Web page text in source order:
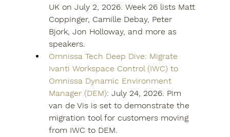
UK on July 2, 2026. Week 26 lists Matt
Coppinger, Camille Debay, Peter
Bjork, Jon Holloway, and more as
speakers.
Omnissa Tech Deep Dive: Migrate
Ivanti Workspace Control (IWC) to
Omnissa Dynamic Environment
Manager (DEM): July 24, 2026. Pim
van de Vis is set to demonstrate the
migration tool for customers moving
from IWC to DEM.